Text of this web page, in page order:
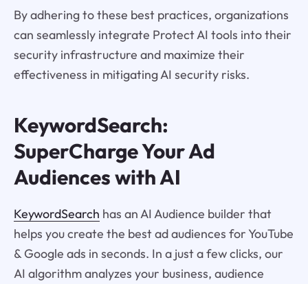
By adhering to these best practices, organizations
can seamlessly integrate Protect AI tools into their
security infrastructure and maximize their
effectiveness in mitigating AI security risks.
KeywordSearch:
SuperCharge Your Ad
Audiences with AI
KeywordSearch has an AI Audience builder that
helps you create the best ad audiences for YouTube
& Google ads in seconds. In a just a few clicks, our
AI algorithm analyzes your business, audience